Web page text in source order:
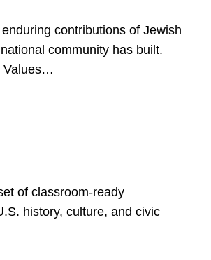
contributions of Jewish
community has built.
Values…
of classroom-ready
history, culture, and civic